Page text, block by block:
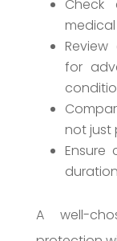
Check
for
not just
Ensure
duration
A well-